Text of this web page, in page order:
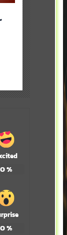
0%
0%